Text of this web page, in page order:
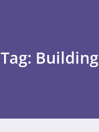
Tag: Building